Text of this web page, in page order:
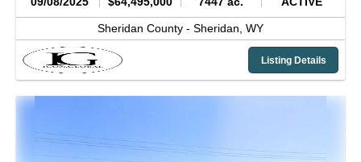
Sheridan County - Sheridan, WY
Listing Details